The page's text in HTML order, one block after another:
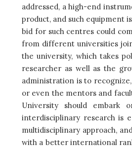
addressed, a high-end
product, and such equipment
bid for such centres could
from different universities
the university, which takes
researcher as well as the
administration is to
or even the mentors and
University should embark
interdisciplinary research is
multidisciplinary approach,
with a better international